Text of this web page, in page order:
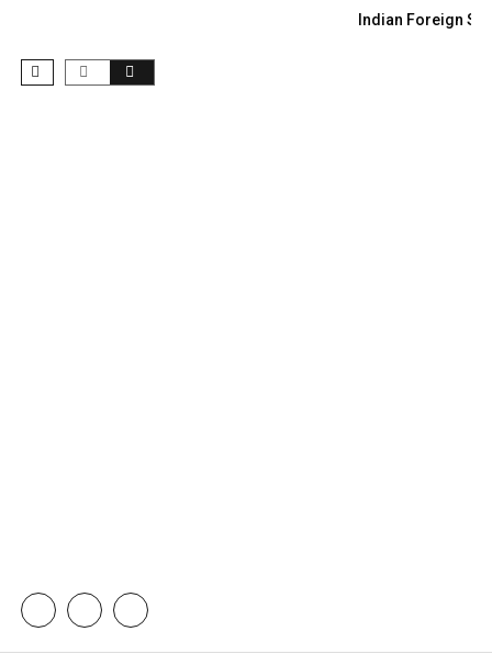
Indian Foreign